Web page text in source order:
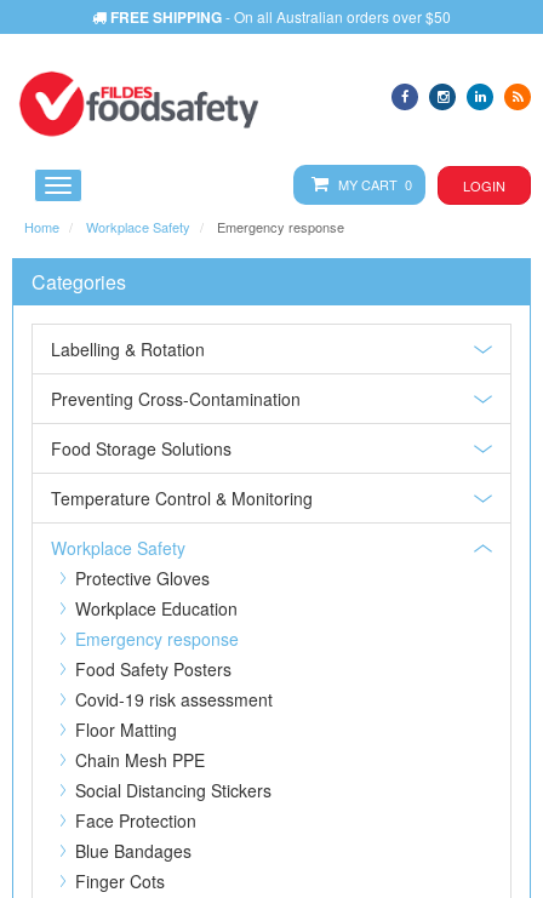
FREE SHIPPING- On all Australian orders over $50
MY CART 0 LOGIN
Home Workplace Safety Emergency response
Categories
Labelling & Rotation
Preventing Cross-Contamination
Food Storage Solutions
Temperature Control & Monitoring
Workplace Safety
Protective Gloves
Workplace Education
Emergency response
Food Safety Posters
Covid-19 risk assessment
Floor Matting
Chain Mesh PPE
Social Distancing Stickers
Face Protection
Blue Bandages
Finger Cots